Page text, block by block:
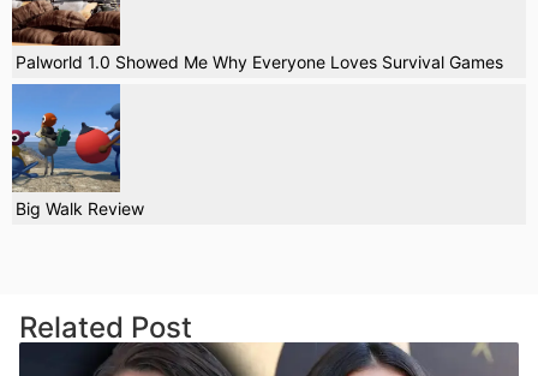
Palworld 1.0 Showed Me Why Everyone Loves Survival Games
Big Walk Review
Related Post